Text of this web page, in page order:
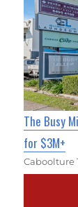
The Busy
for $3M+
Caboolture